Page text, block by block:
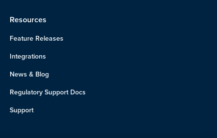
Resources
Feature Releases
Integrations
News & Blog
Regulatory Support Docs
Support